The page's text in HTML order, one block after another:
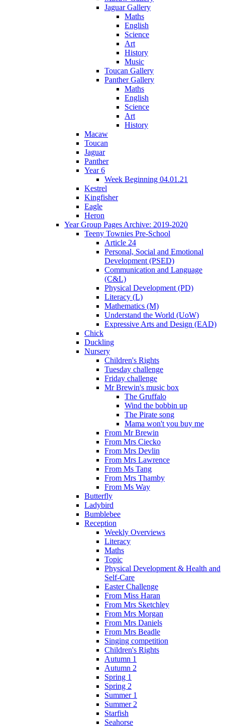
Jaguar Gallery
Maths
English
Science
Art
History
Music
Toucan Gallery
Panther Gallery
Maths
English
Science
Art
History
Macaw
Toucan
Jaguar
Panther
Year 6
Week Beginning 04.01.21
Kestrel
Kingfisher
Eagle
Heron
Year Group Pages Archive: 2019-2020
Teeny Townies Pre-School
Article 24
Personal, Social and Emotional
Development (PSED)
Communication and Language
(C&L)
Physical Development (PD)
Literacy (L)
Mathematics (M)
Understand the World (UoW)
Expressive Arts and Design (EAD)
Chick
Duckling
Nursery
Children's Rights
Tuesday challenge
Friday challenge
Mr Brewin's music box
The Gruffalo
Wind the bobbin up
The Pirate song
Mama won't you buy me
From Mr Brewin
From Mrs Ciecko
From Mrs Devlin
From Mrs Lawrence
From Ms Tang
From Mrs Thamby
From Ms Way
Butterfly
Ladybird
Bumblebee
Reception
Weekly Overviews
Literacy
Maths
Topic
Physical Development & Health and
Self-Care
Easter Challenge
From Miss Haran
From Mrs Sketchley
From Mrs Morgan
From Mrs Daniels
From Mrs Beadle
Singing competition
Children's Rights
Autumn 1
Autumn 2
Spring 1
Spring 2
Summer 1
Summer 2
Starfish
Seahorse